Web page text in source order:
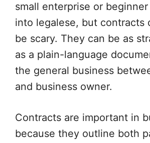
small enterprise or
into legalese, but contracts
be scary. They can be as
as a plain-language
the general business
and business owner.
Contracts are important in
because they outline both